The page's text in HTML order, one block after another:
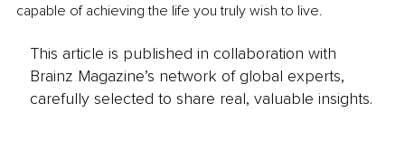
capable of achieving the life you truly wish to live.
This article is published in collaboration with
Brainz Magazine’s network of global experts,
carefully selected to share real, valuable insights.